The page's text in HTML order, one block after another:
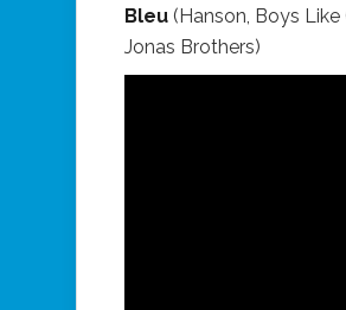
Bleu (Hanson, Boys Like
Jonas Brothers)